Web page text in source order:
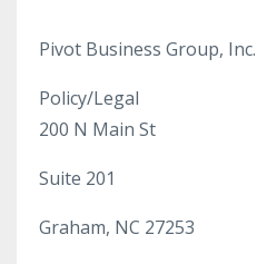
Pivot Business Group,
Policy/Legal
200 N Main St
Suite 201
Graham, NC 27253